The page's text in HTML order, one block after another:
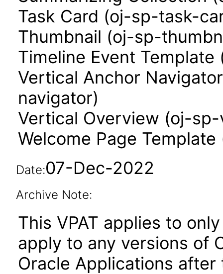
Task Card (oj-sp-task-
Thumbnail (oj-sp-
Timeline Event
Vertical Anchor
navigator)
Vertical Overview (oj-
Welcome Page
Date:07-Dec-2022
Archive Note:
This VPAT applies to
apply to any versions of
Oracle Applications after